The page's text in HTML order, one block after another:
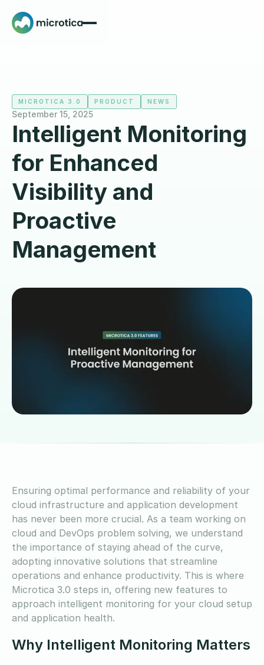
MICROTICA 3.0 PRODUCT NEWS
September 15, 2025
Intelligent Monitoring
for Enhanced
Visibility and
Proactive
Management
Ensuring optimal performance and reliability of your
cloud infrastructure and application development
has never been more crucial. As a team working on
cloud and DevOps problem solving, we understand
the importance of staying ahead of the curve,
adopting innovative solutions that streamline
operations and enhance productivity. This is where
Microtica 3.0 steps in, offering new features to
approach intelligent monitoring for your cloud setup
and application health.
Why Intelligent Monitoring Matters